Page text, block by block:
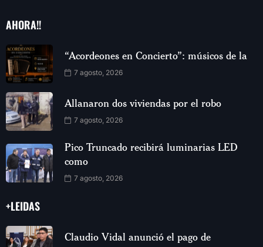
AHORA!!
“Acordeones en Concierto”: músicos de la
7 agosto, 2026
Allanaron dos viviendas por el robo
7 agosto, 2026
Pico Truncado recibirá luminarias LED
como
7 agosto, 2026
+LEIDAS
Claudio Vidal anunció el pago de